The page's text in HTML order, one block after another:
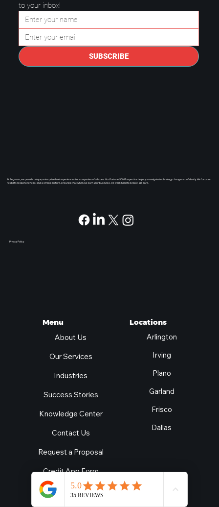
Questions to Ask a Managed IT
Provider in Plano.
Menu
About Us
Our Services
Industries
Success Stories
Knowledge Center
Contact Us
Request a Proposal
Credit App Form
Locations
Arlington
Irving
Plano
Garland
Frisco
Dallas
to your inbox!
SUBSCRIBE
At Pegasus, we provide unique, enterprise level experiences for companies of all sizes. Our Fortune 500 IT expertise helps you navigate technology changes confidently. We focus on
flexibility, responsiveness, and a strong culture, ensuring that when we earn your business, we work hard to keep it. We care.
Privacy Policy